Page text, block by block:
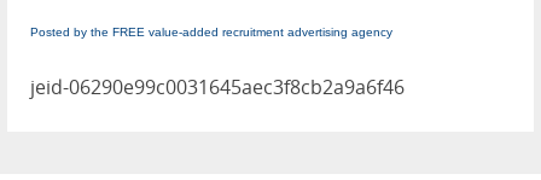
Posted by the FREE value-added recruitment advertising agency
jeid-06290e99c0031645aec3f8cb2a9a6f46